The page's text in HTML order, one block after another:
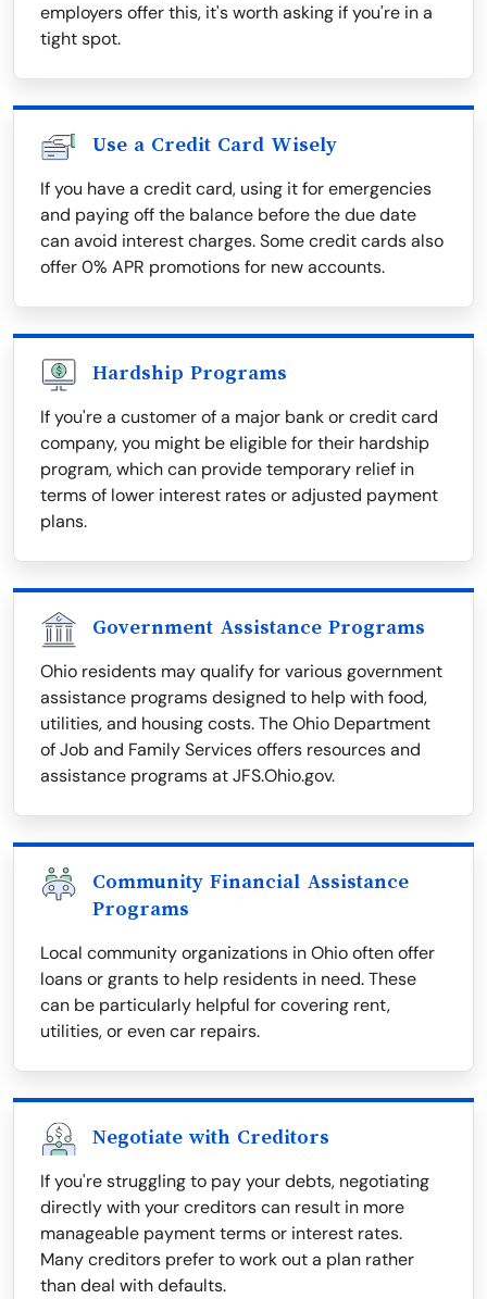
employers offer this, it's worth asking if you're in a
tight spot.
Use a Credit Card Wisely
If you have a credit card, using it for emergencies
and paying off the balance before the due date
can avoid interest charges. Some credit cards also
offer 0% APR promotions for new accounts.
Hardship Programs
If you're a customer of a major bank or credit card
company, you might be eligible for their hardship
program, which can provide temporary relief in
terms of lower interest rates or adjusted payment
plans.
Government Assistance Programs
Ohio residents may qualify for various government
assistance programs designed to help with food,
utilities, and housing costs. The Ohio Department
of Job and Family Services offers resources and
assistance programs at JFS.Ohio.gov.
Community Financial Assistance
Programs
Local community organizations in Ohio often offer
loans or grants to help residents in need. These
can be particularly helpful for covering rent,
utilities, or even car repairs.
Negotiate with Creditors
If you're struggling to pay your debts, negotiating
directly with your creditors can result in more
manageable payment terms or interest rates.
Many creditors prefer to work out a plan rather
than deal with defaults.